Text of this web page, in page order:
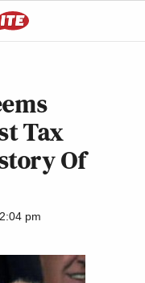
Tax
Of
pm